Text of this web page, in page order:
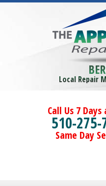
Local Repair
Call Us 7 Days
510-275-
Same Day